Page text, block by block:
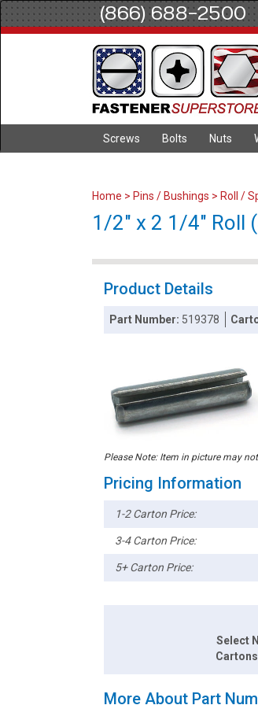
(866) 688-2500
Screws Bolts Nuts
Home > Pins / Bushings > Roll /
1/2" x 2 1/4" Roll
Product Details
Part Number: 519378
Please Note: Item in picture may
Pricing Information
1-2 Carton Price:
3-4 Carton Price:
5+ Carton Price:
Select
More About Part